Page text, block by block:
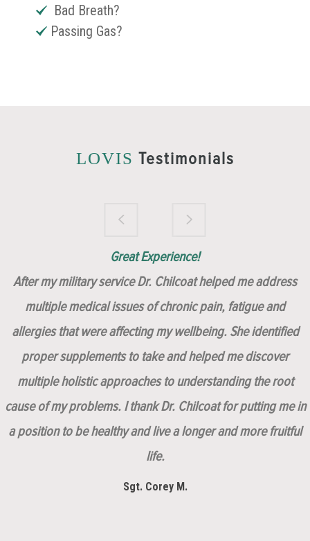
Bad Breath?
Passing Gas?
LOVIS Testimonials
Great Experience!
After my military service Dr. Chilcoat helped me address
multiple medical issues of chronic pain, fatigue and
allergies that were affecting my wellbeing. She identified
proper supplements to take and helped me discover
multiple holistic approaches to understanding the root
cause of my problems. I thank Dr. Chilcoat for putting me in
a position to be healthy and live a longer and more fruitful
life.
Sgt. Corey M.
Dr. Chilcoat is amazing!
Brilliantly Compassionate Colleague!
Insert, Dr. Chilcoat!